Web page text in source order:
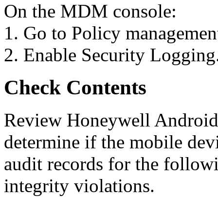
On the MDM console:
1. Go to Policy
2. Enable Security
Check Contents
Review Honeywell
determine if the mobile
audit records for the
integrity violations.